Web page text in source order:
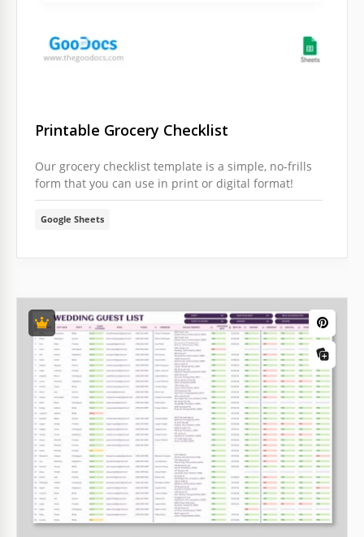
Printable Grocery Checklist
Our grocery checklist template is a simple, no-frills
form that you can use in print or digital format!
Google Sheets